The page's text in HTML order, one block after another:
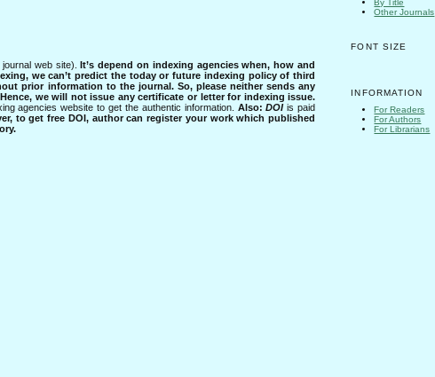
Other Journals
FONT SIZE
INFORMATION
For Readers
For Authors
For Librarians
journal web site).It’s depend on indexing agencies when, how and
we can’t predict the today or future indexing policy of third
prior information to the journal. So, please neither sends any
we will not issue any certificate or letter for indexing issue.
agencies website to get the authentic information. Also:DOIis paid
to get free DOI, author can register your work which published